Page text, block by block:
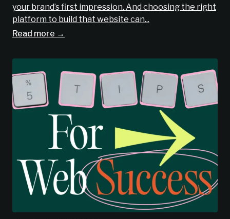
your brand’s first impression. And choosing the right
platform to build that website can...
Read more →